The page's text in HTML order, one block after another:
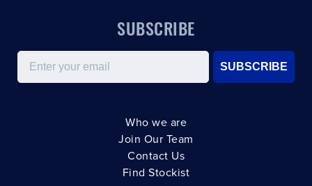
SUBSCRIBE
Email
SUBSCRIBE
Who we are
Join Our Team
Contact Us
Find Stockist